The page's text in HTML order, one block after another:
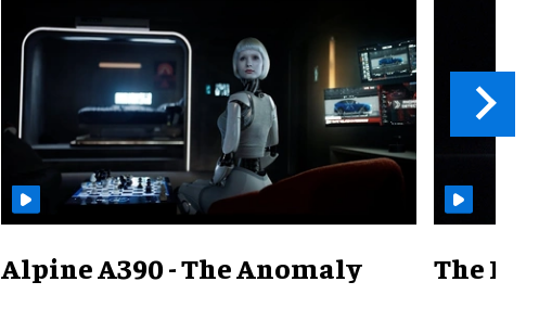
Alpine A390 - The Anomaly The